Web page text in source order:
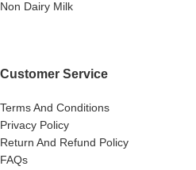
Non Dairy Milk
Customer Service
Terms And Conditions
Privacy Policy
Return And Refund Policy
FAQs